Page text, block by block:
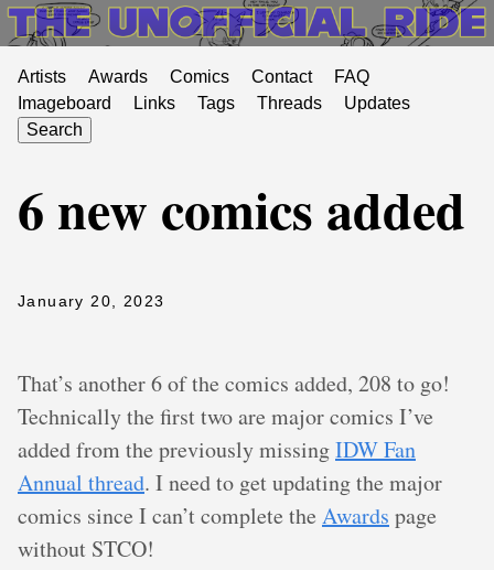
Artists Awards Comics Contact
FAQ
Imageboard
Links Tags Threads
Updates
Search
6 new comics added
January 20, 2023
That’s another 6 of the comics added, 208 to go!
Technically the first two are major comics I’ve
added from the previously missingIDW Fan
Annual thread. I need to get updating the major
comics since I can’t complete the Awards page
without STCO!